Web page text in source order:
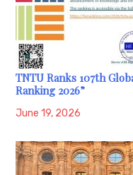
TNTU Ranks 107th
Ranking 2026”
June 19, 2026